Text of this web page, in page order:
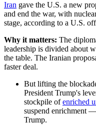
Iran gave the U.S. a new
and end the war, with
stage, according to a U.S.
Why it matters: The
leadership is divided about
the table. The Iranian
faster deal.
But lifting the
President Trump's
stockpile ofenriched
suspend enrichment
Trump.